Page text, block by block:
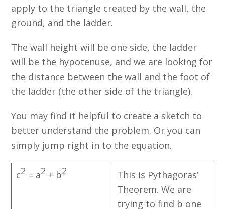
apply to the triangle created by the wall, the
ground, and the ladder.
The wall height will be one side, the ladder
will be the hypotenuse, and we are looking for
the distance between the wall and the foot of
the ladder (the other side of the triangle).
You may find it helpful to create a sketch to
better understand the problem. Or you can
simply jump right in to the equation.
c2 = a2 + b2
This is Pythagoras’
Theorem. We are
trying to find b one